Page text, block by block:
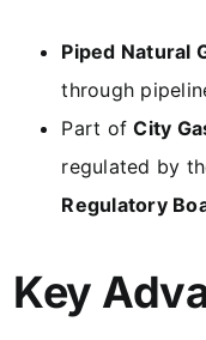
Piped Natural
through
Part ofCity
regulated by
Regulatory
Key